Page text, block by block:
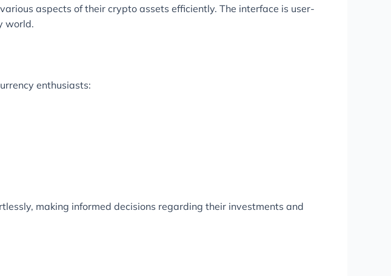
aspects of their crypto assets efficiently. The interface is user-
world.
enthusiasts:
making informed decisions regarding their investments and